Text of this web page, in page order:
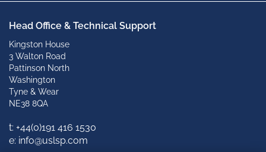
Head Office & Technical Support
Kingston House
3 Walton Road
Pattinson North
Washington
Tyne & Wear
NE38 8QA
t: +44(0)191 416 1530
e: info@uslsp.com